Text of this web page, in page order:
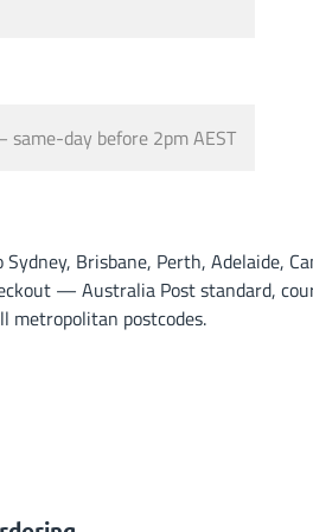
day before 2pm AEST
Brisbane, Perth, Adelaide,
— Australia Post standard,
metropolitan postcodes.